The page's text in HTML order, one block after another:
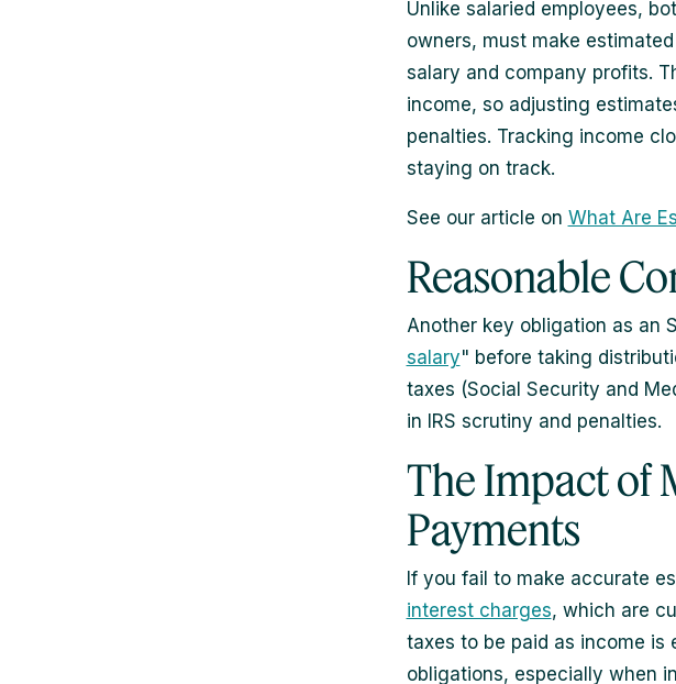
Unlike salaried employees,
owners, must make
salary and company profits.
income, so adjusting
penalties. Tracking income
staying on track.
See our article on What Are
Reasonable
Another key obligation as an
salary" before taking
taxes (Social Security and
in IRS scrutiny and penalties.
The Impact of
Payments
If you fail to make accurate
interest charges, which are
taxes to be paid as income is
obligations, especially when